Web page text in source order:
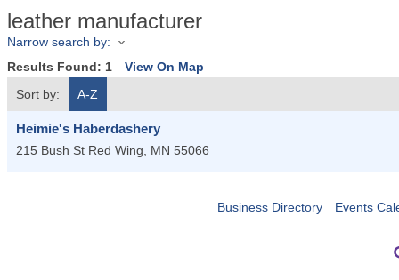
leather manufacturer
Narrow search by:
Results Found: 1
View On Map
Sort by:
A-Z
Heimie's Haberdashery
215 Bush St Red Wing, MN 55066
Business Directory Events